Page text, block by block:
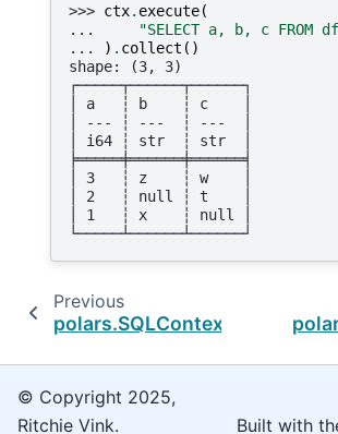
>>> ctx. execute(
...
"SELECT a, b, c FROM
...
) . collect ()
shape: (3, 3)
┌─────┬──────┬──────┐
│ a   ┆ b    ┆ c    │
│ --- ┆ ---  ┆ ---  │
│ i64 ┆ str  ┆ str  │
╞═════╪══════╪══════╡
│ 3   ┆ z    ┆ w    │
│ 2   ┆ null ┆ t    │
│ 1   ┆ x    ┆ null │
└─────┴──────┴──────┘
Previous
polars.SQLContext.register
© Copyright 2025,
Ritchie Vink.
Built with